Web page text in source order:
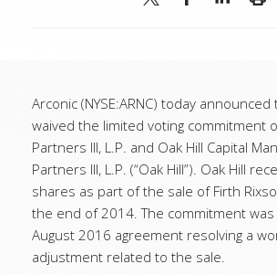
Arconic (NYSE:ARNC) today
waived the limited voting commitment
Partners III, L.P. and Oak Hill Capital
Partners III, L.P. (“Oak Hill”). Oak Hill
shares as part of the sale of Firth
the end of 2014. The commitment
August 2016 agreement resolving a
adjustment related to the sale.